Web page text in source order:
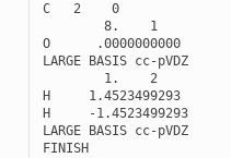
C 2
0
8.
1
O
.0000000000
LARGE
BASIS cc-pVDZ
1.
2
H
1.4523499293
H
-1.4523499293
LARGE
BASIS cc-pVDZ
FINISH